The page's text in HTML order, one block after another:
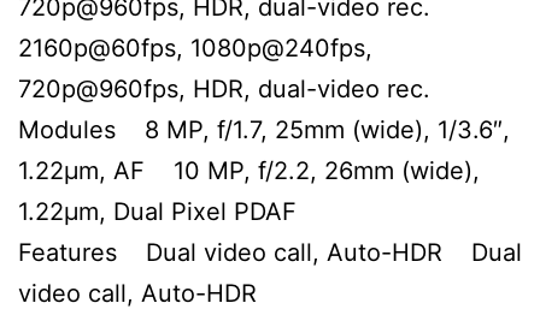
720p@960fps, HDR, dual-video rec.
2160p@60fps, 1080p@240fps,
720p@960fps, HDR, dual-video rec.
Modules 8 MP, f/1.7, 25mm (wide), 1/3.6″,
1.22µm, AF 10 MP, f/2.2, 26mm (wide),
1.22µm, Dual Pixel PDAF
Features Dual video call, Auto-HDR Dual
video call, Auto-HDR